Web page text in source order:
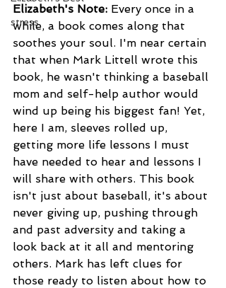
stress
Elizabeth's Note: Every once in a
while, a book comes along that
soothes your soul. I'm near certain
that when Mark Littell wrote this
book, he wasn't thinking a baseball
mom and self-help author would
wind up being his biggest fan! Yet,
here I am, sleeves rolled up,
getting more life lessons I must
have needed to hear and lessons I
will share with others. This book
isn't just about baseball, it's about
never giving up, pushing through
and past adversity and taking a
look back at it all and mentoring
others. Mark has left clues for
those ready to listen about how to